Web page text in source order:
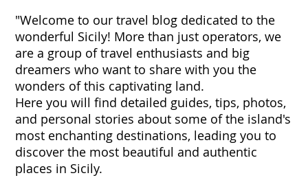
"Welcome to our travel blog dedicated to the
wonderful Sicily! More than just operators, we
are a group of travel enthusiasts and big
dreamers who want to share with you the
wonders of this captivating land.
Here you will find detailed guides, tips, photos,
and personal stories about some of the island's
most enchanting destinations, leading you to
discover the most beautiful and authentic
places in Sicily.